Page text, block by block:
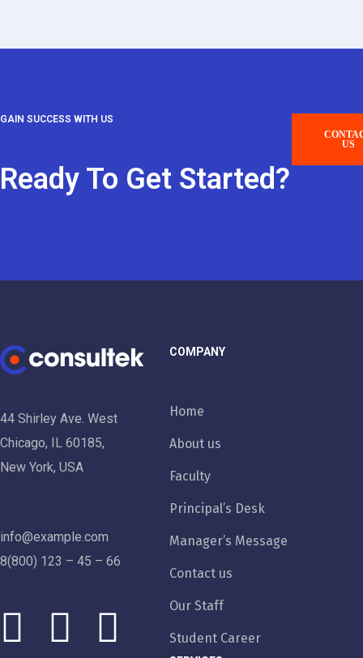
GAIN SUCCESS WITH US
Ready To Get Started?
US
44 Shirley Ave. West
Chicago, IL 60185,
New York, USA
info@example.com
8(800) 123 – 45 – 66
COMPANY
Home
About us
Faculty
Principal’s Desk
Manager’s Message
Contact us
Our Staff
Student Career